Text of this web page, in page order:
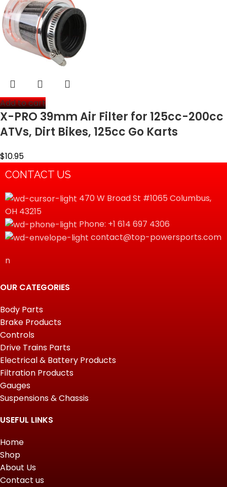
Add to cart
X-PRO 39mm Air Filter for 125cc-200cc
ATVs, Dirt Bikes, 125cc Go Karts
$10.95
CONTACT US
470 W Broad St #1065 Columbus,
OH 43215
Phone: +1 614 697 4306
contact@top-powersports.com
n
OUR CATEGORIES
Body Parts
Brake Products
Controls
Drive Trains Parts
Electrical & Battery Products
Filtration Products
Gauges
Suspensions & Chassis
USEFUL LINKS
Home
Shop
About Us
Contact us